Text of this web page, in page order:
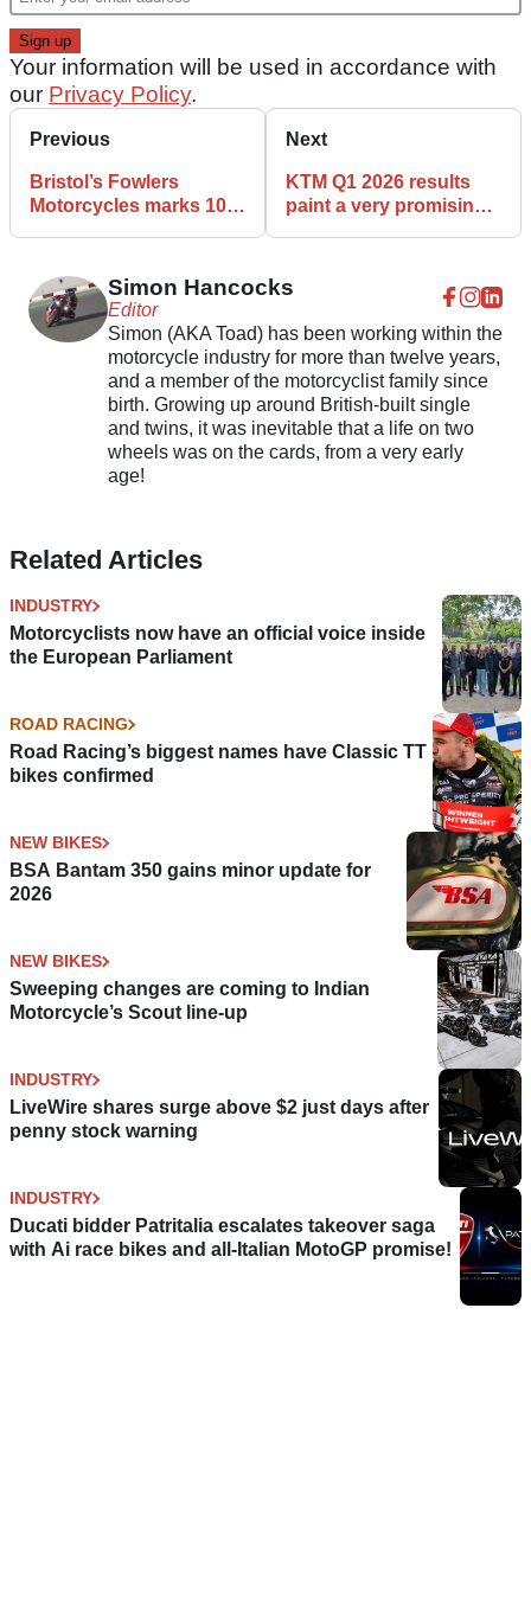
Your information will be used in accordance with
our Privacy Policy.
Previous
Bristol’s Fowlers
Motorcycles marks 100
Next
KTM Q1 2026 results
paint a very promising
Simon Hancocks
Editor
Simon (AKA Toad) has been working within the
motorcycle industry for more than twelve years,
and a member of the motorcyclist family since
birth. Growing up around British-built single
and twins, it was inevitable that a life on two
wheels was on the cards, from a very early
age!
Related Articles
INDUSTRY
Motorcyclists now have an official voice inside
the European Parliament
ROAD RACING
Road Racing’s biggest names have Classic TT
bikes confirmed
NEW BIKES
BSA Bantam 350 gains minor update for
2026
NEW BIKES
Sweeping changes are coming to Indian
Motorcycle’s Scout line-up
INDUSTRY
LiveWire shares surge above $2 just days after
penny stock warning
INDUSTRY
Ducati bidder Patritalia escalates takeover saga
with Ai race bikes and all-Italian MotoGP promise!